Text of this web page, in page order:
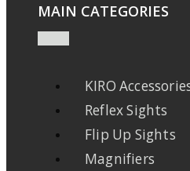
MAIN CATEGORIES
KIRO
Reflex Sights
Flip Up Sights
Magnifiers